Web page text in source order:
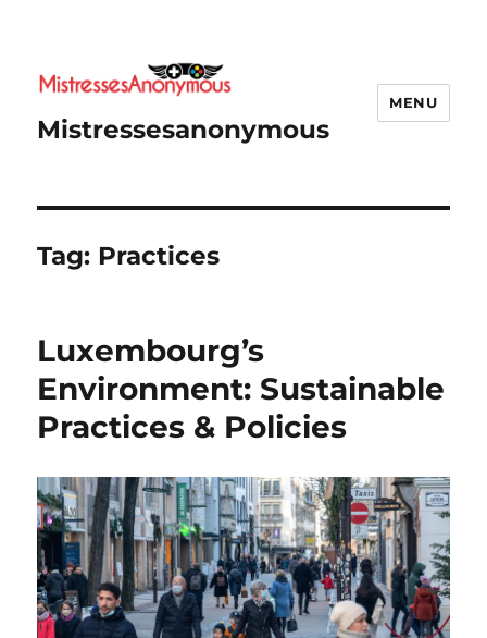
Mistressesanonymous
MENU
Tag: Practices
Luxembourg’s
Environment: Sustainable
Practices & Policies